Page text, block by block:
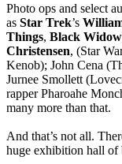
Photo ops and select
as Star Trek’s
Things, Black Widow
Christensen, (Star
Kenob); John Cena
Jurnee Smollett
rapper Pharoahe
many more than that.
And that’s not all.
huge exhibition hall of